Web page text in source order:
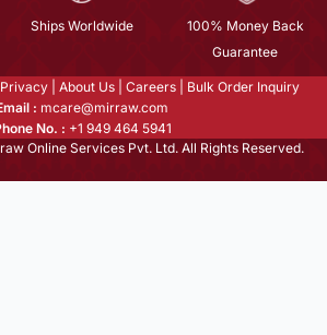
Ships Worldwide
100% Money Back
Guarantee
Privacy About Us Careers
Bulk Order Inquiry
: mcare@mirraw.com
No. : +1 949 464 5941
Online Services Pvt. Ltd. All Rights Reserved.